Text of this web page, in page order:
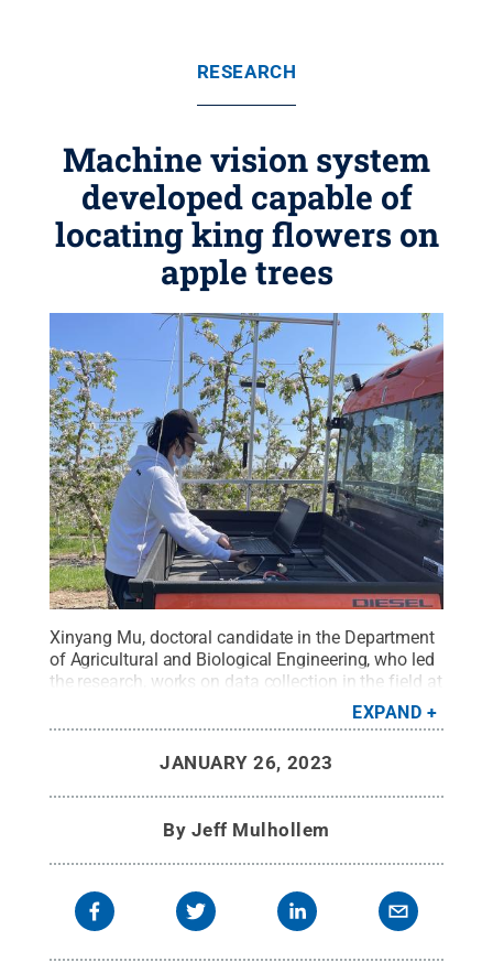
RESEARCH
Machine vision system
developed capable of
locating king flowers on
apple trees
Xinyang Mu, doctoral candidate in the Department
of Agricultural and Biological Engineering, who led
the research, works on data collection in the field at
Penn State’s Fruit Research and Extension Center,
Biglerville. Credit:Penn State.Creative Commons
EXPAND
JANUARY 26, 2023
By Jeff Mulhollem